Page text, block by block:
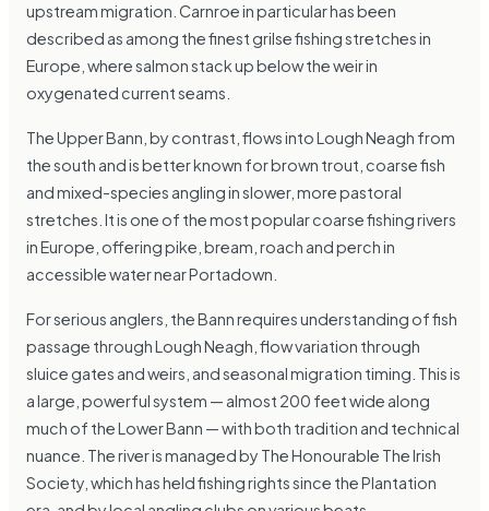
upstream migration. Carnroe in particular has been
described as among the finest grilse fishing stretches in
Europe, where salmon stack up below the weir in
oxygenated current seams.
The Upper Bann, by contrast, flows into Lough Neagh from
the south and is better known for brown trout, coarse fish
and mixed-species angling in slower, more pastoral
stretches. It is one of the most popular coarse fishing rivers
in Europe, offering pike, bream, roach and perch in
accessible water near Portadown.
For serious anglers, the Bann requires understanding of fish
passage through Lough Neagh, flow variation through
sluice gates and weirs, and seasonal migration timing. This is
a large, powerful system — almost 200 feet wide along
much of the Lower Bann — with both tradition and technical
nuance. The river is managed by The Honourable The Irish
Society, which has held fishing rights since the Plantation